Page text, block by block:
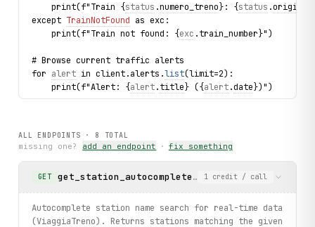
    print(f"Train {
status .numero_treno}: {status .origine
except TrainNotFound as exc:
    print(f"Train not found: {
exc .train_number}")
# Browse current traffic alerts
for alert in client.alerts.list(limit=2):
    print(f"Alert: {
alert.title} ({alert.date})")
for sol in result.solutions[:3]:
print(f"  {sol.origin} → {sol.destination}: departs
print("exercised: locations.search / stations.search /
ALL ENDPOINTS · 8 TOTAL
missing one? add an endpoint · fix something
GET get_station_autocomplete Autocomplete station
1 credit / call
Autocomplete station name search for real-time data
(ViaggiaTreno). Returns stations matching the given